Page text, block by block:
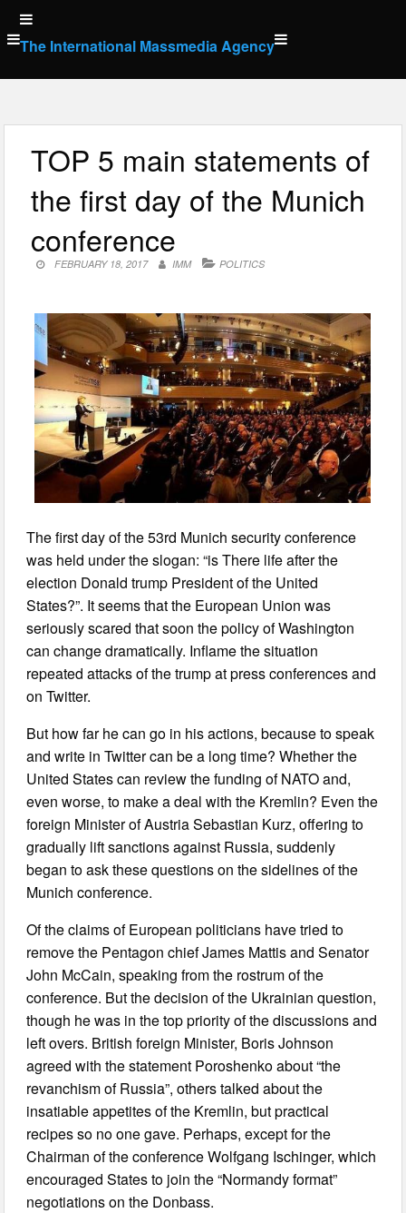
Skip
to
content
The International Massmedia Agency
TOP 5 main statements of
the first day of the Munich
conference
FEBRUARY 18, 2017 IMM POLITICS
The first day of the 53rd Munich security conference
was held under the slogan: “is There life after the
election Donald trump President of the United
States?”. It seems that the European Union was
seriously scared that soon the policy of Washington
can change dramatically. Inflame the situation
repeated attacks of the trump at press conferences and
on Twitter.
But how far he can go in his actions, because to speak
and write in Twitter can be a long time? Whether the
United States can review the funding of NATO and,
even worse, to make a deal with the Kremlin? Even the
foreign Minister of Austria Sebastian Kurz, offering to
gradually lift sanctions against Russia, suddenly
began to ask these questions on the sidelines of the
Munich conference.
Of the claims of European politicians have tried to
remove the Pentagon chief James Mattis and Senator
John McCain, speaking from the rostrum of the
conference. But the decision of the Ukrainian question,
though he was in the top priority of the discussions and
left overs. British foreign Minister, Boris Johnson
agreed with the statement Poroshenko about “the
revanchism of Russia”, others talked about the
insatiable appetites of the Kremlin, but practical
recipes so no one gave. Perhaps, except for the
Chairman of the conference Wolfgang Ischinger, which
encouraged States to join the “Normandy format”
negotiations on the Donbass.